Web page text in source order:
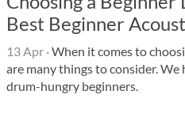
Best Beginner
13 Apr ·When it comes to
are many things to consider. We
drum-hungry beginners.